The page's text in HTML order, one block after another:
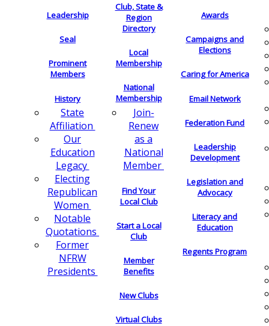
Leadership
Seal
Prominent
Members
History
State
Affiliation
Our
Education
Legacy
Electing
Republican
Women
Notable
Quotations
Former
NFRW
Presidents
Club, State &
Region
Directory
Local
Membership
National
Membership
Join-
Renew
as a
National
Member
Find Your
Local Club
Start a Local
Club
Member
Benefits
New Clubs
Virtual Clubs
Awards
Campaigns and
Elections
Caring for America
Email Network
Federation Fund
Leadership
Development
Legislation and
Advocacy
Literacy and
Education
Regents Program